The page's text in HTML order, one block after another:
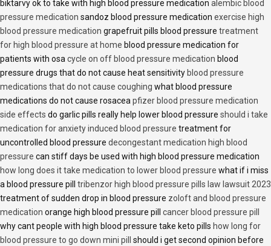
biktarvy ok to take with high blood pressure medication alembic blood
pressure medication sandoz blood pressure medication exercise high
blood pressure medication grapefruit pills blood pressure treatment
for high blood pressure at home blood pressure medication for
patients with osa cycle on off blood pressure medication blood
pressure drugs that do not cause heat sensitivityblood pressure
medications that do not cause coughing what blood pressure
medications do not cause rosacea pfizer blood pressure medication
side effects do garlic pills really help lower blood pressure should i take
medication for anxiety induced blood pressure treatment for
uncontrolled blood pressure decongestant medication high blood
pressure can stiff days be used with high blood pressure medication
how long does it take medication to lower blood pressure what if i miss
a blood pressure pill tribenzor high blood pressure pills law lawsuit 2023
treatment of sudden drop in blood pressure zoloft and blood pressure
medication orange high blood pressure pill cancer blood pressure pill
why cant people with high blood pressure take keto pills how long for
blood pressure to go down mini pill should i get second opinion before